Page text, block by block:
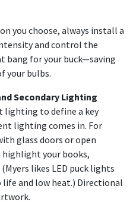
you choose, always install a
and control the
bang for your buck—saving
your bulbs.
Secondary Lighting
lighting to define a key
lighting comes in. For
glass doors or open
highlight your books,
likes LED puck lights
and low heat.) Directional